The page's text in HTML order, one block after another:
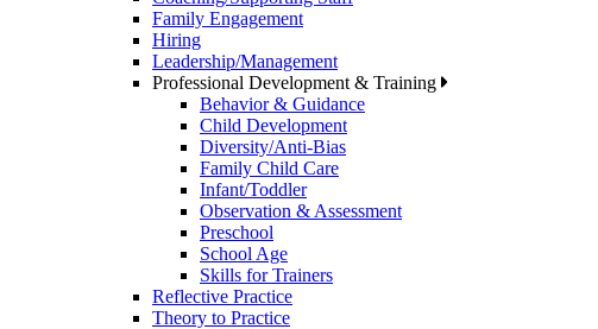
Family Engagement
Hiring
Leadership/Management
Professional Development & Training
Behavior & Guidance
Child Development
Diversity/Anti-Bias
Family Child Care
Infant/Toddler
Observation & Assessment
Preschool
School Age
Skills for Trainers
Reflective Practice
Theory to Practice